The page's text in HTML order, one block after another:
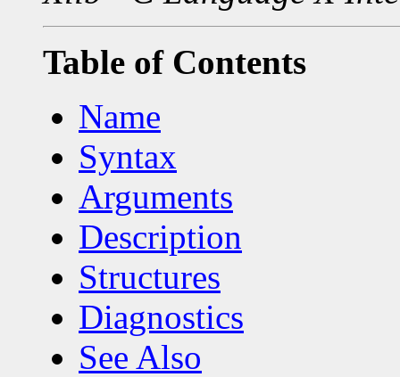
Table of Contents
Name
Syntax
Arguments
Description
Structures
Diagnostics
See Also